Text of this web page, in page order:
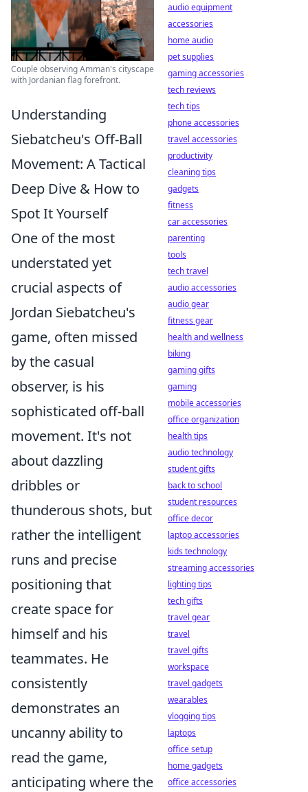
Couple observing Amman's cityscape
with Jordanian flag forefront.
Understanding
Siebatcheu's Off-Ball
Movement: A Tactical
Deep Dive & How to
Spot It Yourself
One of the most
understated yet
crucial aspects of
Jordan Siebatcheu's
game, often missed
by the casual
observer, is his
sophisticated off-ball
movement. It's not
about dazzling
dribbles or
thunderous shots, but
rather the intelligent
runs and precise
positioning that
create space for
himself and his
teammates. He
consistently
demonstrates an
uncanny ability to
read the game,
anticipating where the
audio equipment
accessories
home audio
pet supplies
gaming accessories
tech reviews
tech tips
phone accessories
travel accessories
productivity
cleaning tips
gadgets
fitness
car accessories
parenting
tools
tech travel
audio accessories
audio gear
fitness gear
health and wellness
biking
gaming gifts
gaming
mobile accessories
office organization
health tips
audio technology
student gifts
back to school
student resources
office decor
laptop accessories
kids technology
streaming accessories
lighting tips
tech gifts
travel gear
travel
travel gifts
workspace
travel gadgets
wearables
vlogging tips
laptops
office setup
home gadgets
office accessories